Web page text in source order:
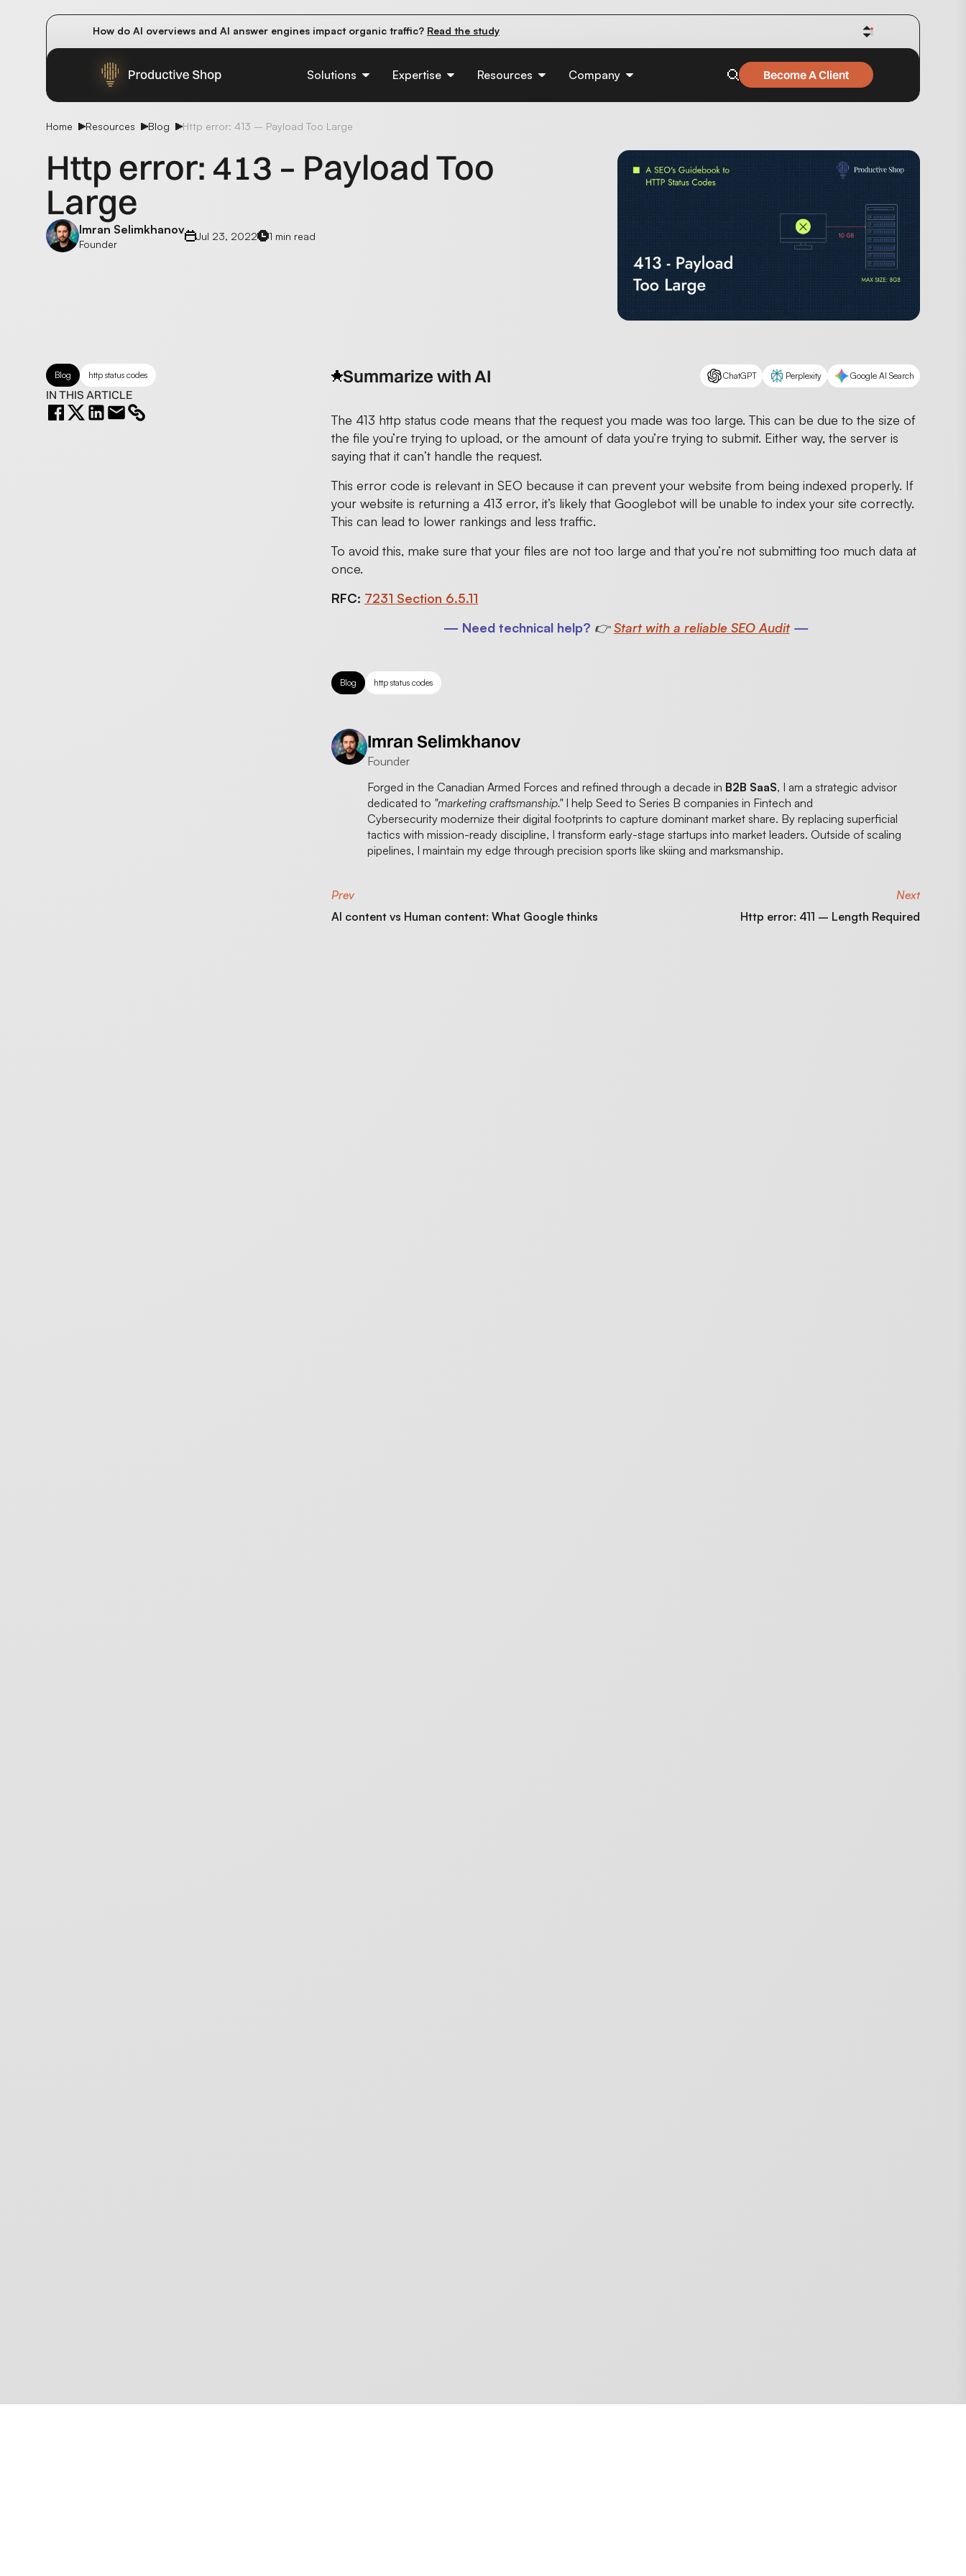
How do AI overviews and AI answer engines impact organic traffic? Read the study
Solutions Expertise Resources Company Become A Client
Home Resources Blog Http error: 413 – Payload Too Large
Http error: 413 – Payload Too
Large
Imran Selimkhanov
Founder
Jul 23, 2022 1 min read
Blog http status codes
IN THIS ARTICLE
Summarize with AI ChatGPT Perplexity Google AI Search
The 413 http status code means that the request you made was too large. This can be due to the size of
the file you’re trying to upload, or the amount of data you’re trying to submit. Either way, the server is
saying that it can’t handle the request.
This error code is relevant in SEO because it can prevent your website from being indexed properly. If
your website is returning a 413 error, it’s likely that Googlebot will be unable to index your site correctly.
This can lead to lower rankings and less traffic.
To avoid this, make sure that your files are not too large and that you’re not submitting too much data at
once.
RFC: 7231 Section 6.5.11
— Need technical help? 👉Start with a reliable SEO Audit—
Blog http status codes
Imran Selimkhanov
Founder
Forged in the Canadian Armed Forces and refined through a decade in B2B SaaS, I am a strategic advisor
dedicated to "marketing craftsmanship."I help Seed to Series B companies in Fintech and
Cybersecurity modernize their digital footprints to capture dominant market share. By replacing superficial
tactics with mission-ready discipline, I transform early-stage startups into market leaders. Outside of scaling
pipelines, I maintain my edge through precision sports like skiing and marksmanship.
Prev
AI content vs Human content: What Google thinks
Next
Http error: 411 – Length Required